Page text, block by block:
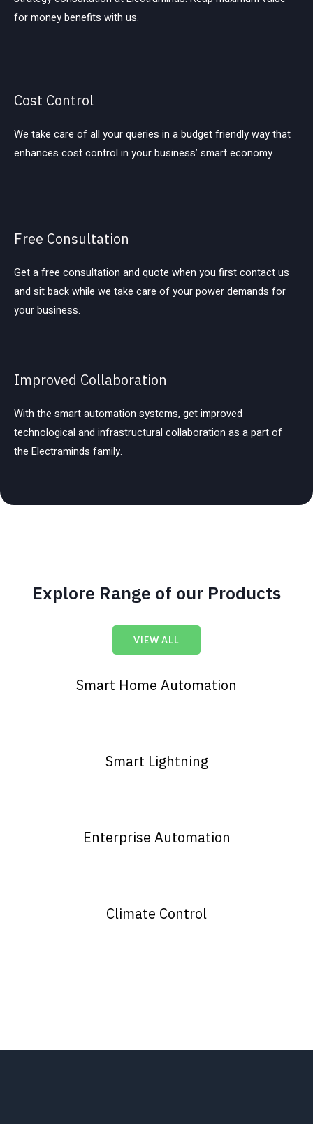
for money benefits with us.
Improved Collaboration
With the smart automation systems, get improved
technological and infrastructural collaboration as a part of
the Electraminds family.
Free Consultation
Get a free consultation and quote when you first contact us
and sit back while we take care of your power demands for
your business.
Cost Control
We take care of all your queries in a budget friendly way that
enhances cost control in your business’ smart economy.
Explore Range of our Products
VIEW ALL
Smart Home Automation
Smart Lightning
Enterprise Automation
Climate Control